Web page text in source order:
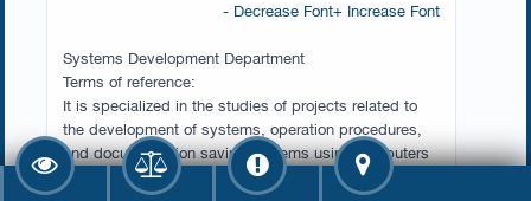
+ Increase Font
- Decrease Font
Systems Development Department
Terms of reference:
It is specialized in the studies of projects related to
the development of systems, operation procedures,
and documentation saving systems using computers
in the Ministry, preparing the processes for